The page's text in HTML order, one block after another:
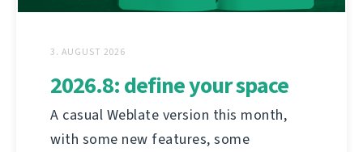
3. AUGUST 2026
2026.8: define your space
A casual Weblate version this month,
with some new features, some